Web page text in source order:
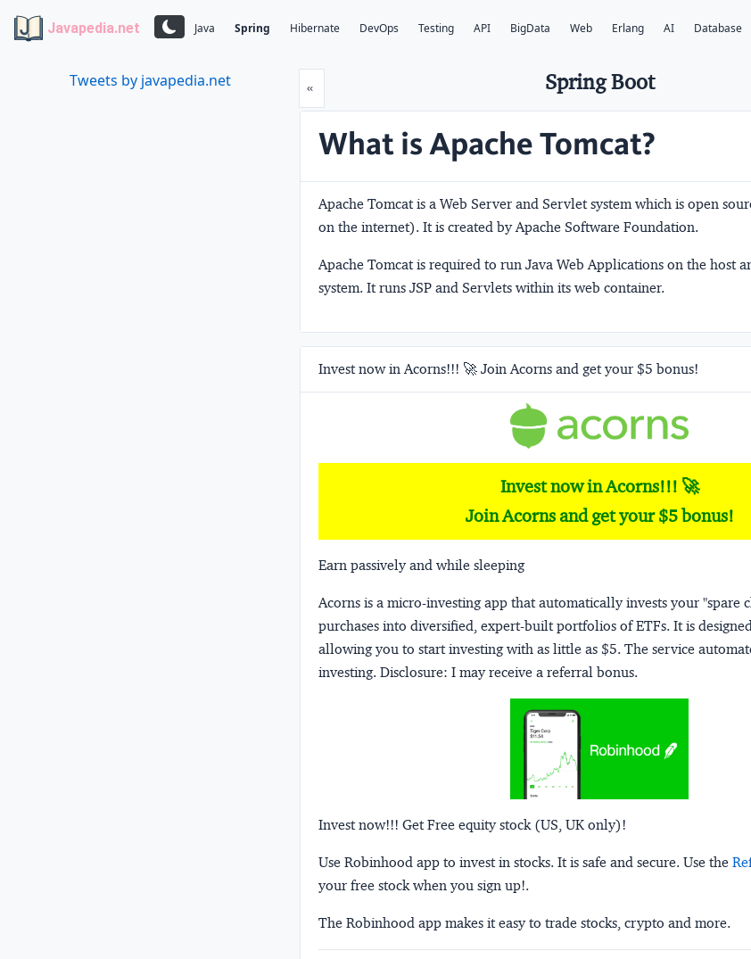
Javapedia.net Java Spring Hibernate DevOps Testing API BigData Web Erlang AI Database
Tweets by javapedia.net «Prev Spring Boot
What is Apache Tomcat?
Apache Tomcat is a Web Server and Servlet system which is open
on the internet). It is created by Apache Software Foundation.
Apache Tomcat is required to run Java Web Applications on the host
system. It runs JSP and Servlets within its web container.
Invest now in Acorns!!! 🚀 Join Acorns and get your $5 bonus!
Invest now in Acorns!!! 🚀
Join Acorns and get your $5 bonus!
Earn passively and while sleeping
Acorns is a micro-investing app that automatically invests your "spare
purchases into diversified, expert-built portfolios of ETFs. It is
allowing you to start investing with as little as $5. The service
investing. Disclosure: I may receive a referral bonus.
Invest now!!! Get Free equity stock (US, UK only)!
Use Robinhood app to invest in stocks. It is safe and secure. Use the
your free stock when you sign up!.
The Robinhood app makes it easy to trade stocks, crypto and more.